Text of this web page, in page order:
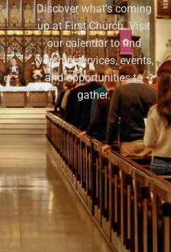
Discover what's coming
up at First Church. Visit
our calendar to find
worship services, events,
and opportunities to
gather.